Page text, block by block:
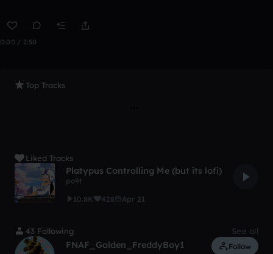
0:00 / 2:50
Top Tracks
Liked Tracks
Platypus Controlling Me (but its lofi)
po9t
10.8K
428 Apr 21
43 Following See all
FNAF_Golden_FreddyBoy1 Follow